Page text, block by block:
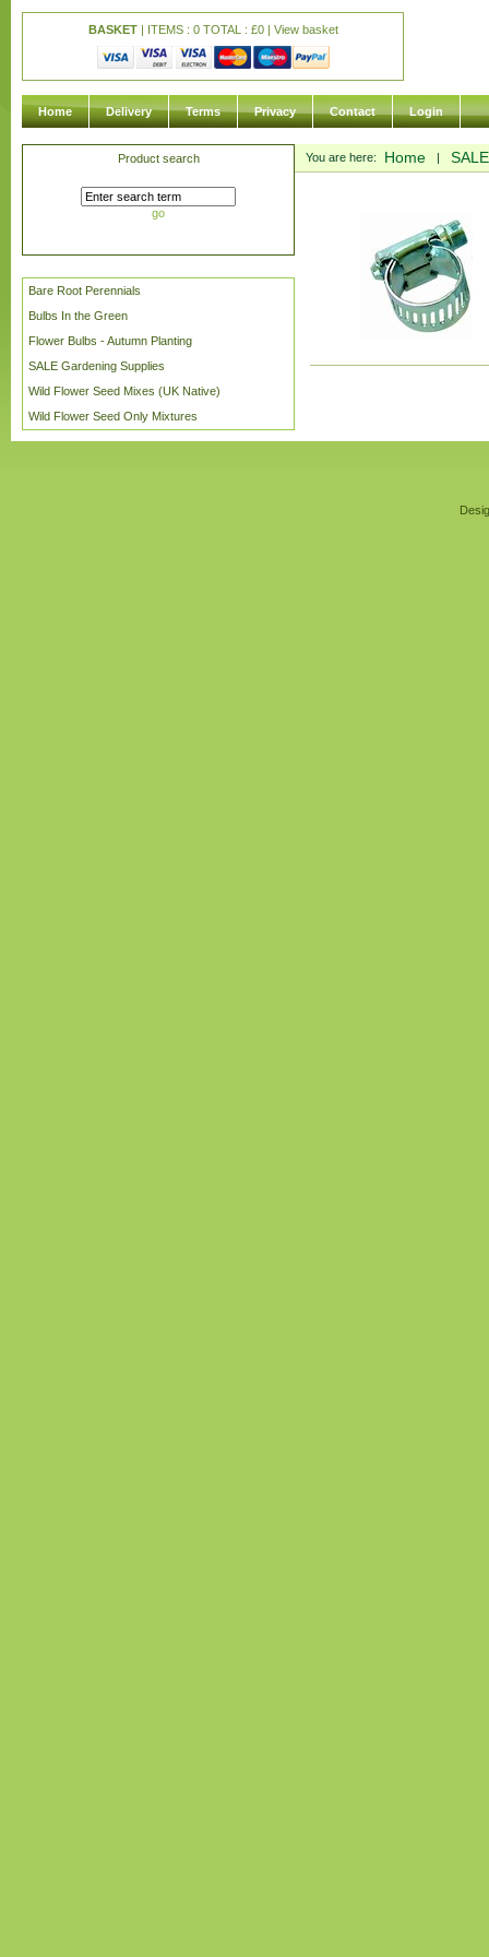
BASKET| ITEMS : 0 TOTAL : £0 | View basket
Home Delivery Terms Privacy Contact Login
Product search
go
Bare Root Perennials
Bulbs In the Green
Flower Bulbs - Autumn Planting
SALE Gardening Supplies
Wild Flower Seed Mixes (UK Native)
Wild Flower Seed Only Mixtures
You are here: Home |